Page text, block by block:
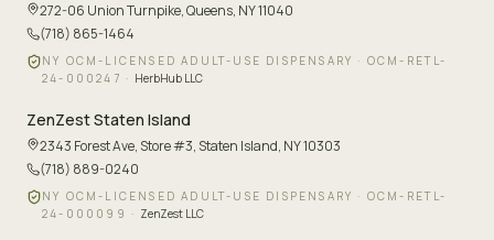
272-06 Union Turnpike,Queens, NY 11040
(718) 865-1464
NY OCM-LICENSED ADULT-USE DISPENSARY · OCM-RETL-
24-000247 · HerbHub LLC
ZenZestStaten Island
2343 Forest Ave, Store #3, Staten Island, NY 10303
(718) 889-0240
NY OCM-LICENSED ADULT-USE DISPENSARY · OCM-RETL-
24-000099 · ZenZest LLC